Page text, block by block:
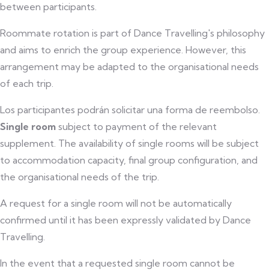
between participants.
Roommate rotation is part of Dance Travelling's philosophy
and aims to enrich the group experience. However, this
arrangement may be adapted to the organisational needs
of each trip.
Los participantes podrán solicitar una forma de reembolso.
Single room subject to payment of the relevant
supplement. The availability of single rooms will be subject
to accommodation capacity, final group configuration, and
the organisational needs of the trip.
A request for a single room will not be automatically
confirmed until it has been expressly validated by Dance
Travelling.
In the event that a requested single room cannot be